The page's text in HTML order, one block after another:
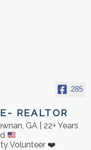
285
REALTOR
GA | 22+ Years
Volunteer ❤️